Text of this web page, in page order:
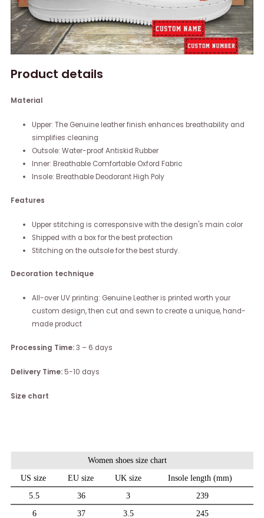
Product details
Material
Upper: The Genuine leather finish enhances breathability and
simplifies cleaning
Outsole: Water-proof Antiskid Rubber
Inner: Breathable Comfortable Oxford Fabric
Insole: Breathable Deodorant High Poly
Features
Upper stitching is corresponsive with the design's main color
Shipped with a box for the best protection
Stitching on the outsole for the best sturdy.
Decoration technique
All-over UV printing: Genuine Leather is printed worth your
custom design, then cut and sewn to create a unique, hand-
made product
Processing Time:3 – 6 days
Delivery Time:5-10 days
Size chart